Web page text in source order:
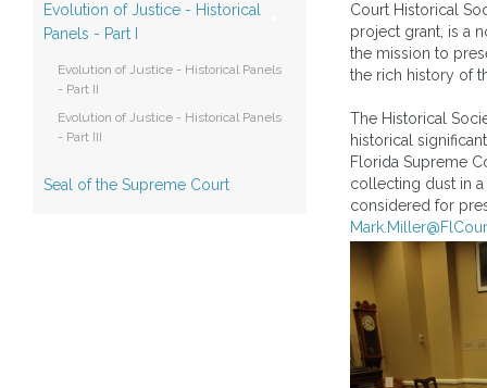
Evolution of Justice - Historical
Panels - Part I
Evolution of Justice - Historical Panels
- Part II
Evolution of Justice - Historical Panels
- Part III
Seal of the Supreme Court
Court Historical
project grant, is a
the mission to
the rich history of
The Historical
historical
Florida Supreme
collecting dust in
considered for